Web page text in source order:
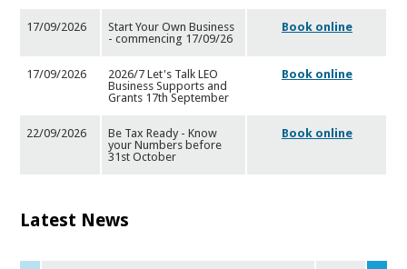
17/09/2026
Start Your Own Business
- commencing 17/09/26
Book online
17/09/2026
2026/7 Let's Talk LEO
Business Supports and
Grants17th September
Book online
22/09/2026
Be Tax Ready - Know
your Numbers before
31st October
Book online
Latest News